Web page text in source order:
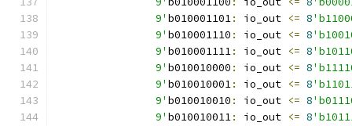
		9'
b010001101: io_out <= 8
		9'
b010001110 : io_out <= 8
		9'
b010001111: io_out <= 8
		9'
b010010000 : io_out <= 8
		9'
b010010001: io_out <= 8
		9'
b010010010 : io_out <= 8
		9'
b010010011: io_out <= 8